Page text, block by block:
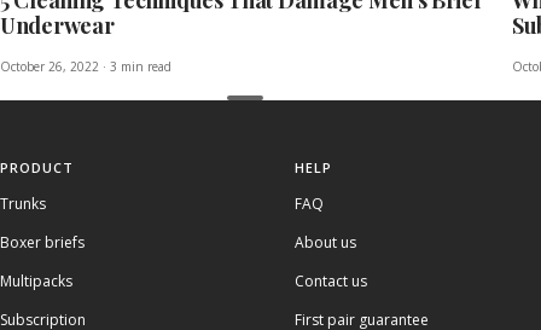
Underwear
October 26, 2022 · 3 min read
PRODUCT
Trunks
Boxer briefs
Multipacks
Subscription
HELP
FAQ
About us
Contact us
First pair guarantee